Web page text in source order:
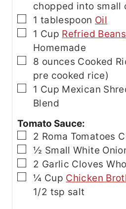
chopped into small
▢
1 tablespoon Oil
▢
1 Cup Refried Beans
Homemade
▢
8 ounces Cooked
pre cooked rice)
▢
1 Cup Mexican
Blend
Tomato Sauce:
▢
2 Roma Tomatoes
▢
½ Small White
▢
2 Garlic Cloves
▢
¼ Cup Chicken
1/2 tsp salt